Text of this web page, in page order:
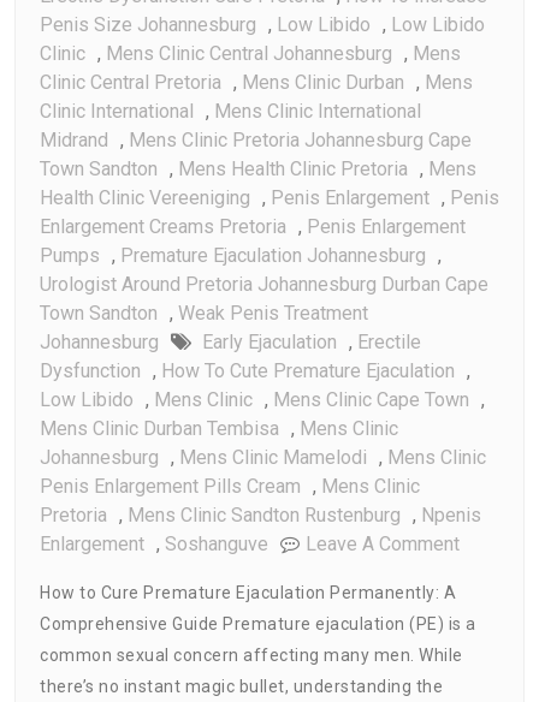
Penis Size Johannesburg , Low Libido , Low Libido
Clinic , Mens Clinic Central Johannesburg , Mens
Clinic Central Pretoria , Mens Clinic Durban , Mens
Clinic International , Mens Clinic International
Midrand , Mens Clinic Pretoria Johannesburg Cape
Town Sandton , Mens Health Clinic Pretoria , Mens
Health Clinic Vereeniging , Penis Enlargement , Penis
Enlargement Creams Pretoria , Penis Enlargement
Pumps , Premature Ejaculation Johannesburg ,
Urologist Around Pretoria Johannesburg Durban Cape
Town Sandton , Weak Penis Treatment
Johannesburg
Early Ejaculation , Erectile
Dysfunction , How To Cute Premature Ejaculation ,
Low Libido , Mens Clinic , Mens Clinic Cape Town ,
Mens Clinic Durban Tembisa , Mens Clinic
Johannesburg , Mens Clinic Mamelodi , Mens Clinic
Penis Enlargement Pills Cream , Mens Clinic
Pretoria , Mens Clinic Sandton Rustenburg , Npenis
Enlargement , Soshanguve Leave A CommentOn
Cure
How to Cure Premature Ejaculation Permanently: A
Comprehensive Guide Premature ejaculation (PE) is a
common sexual concern affecting many men. While
there’s no instant magic bullet, understanding the